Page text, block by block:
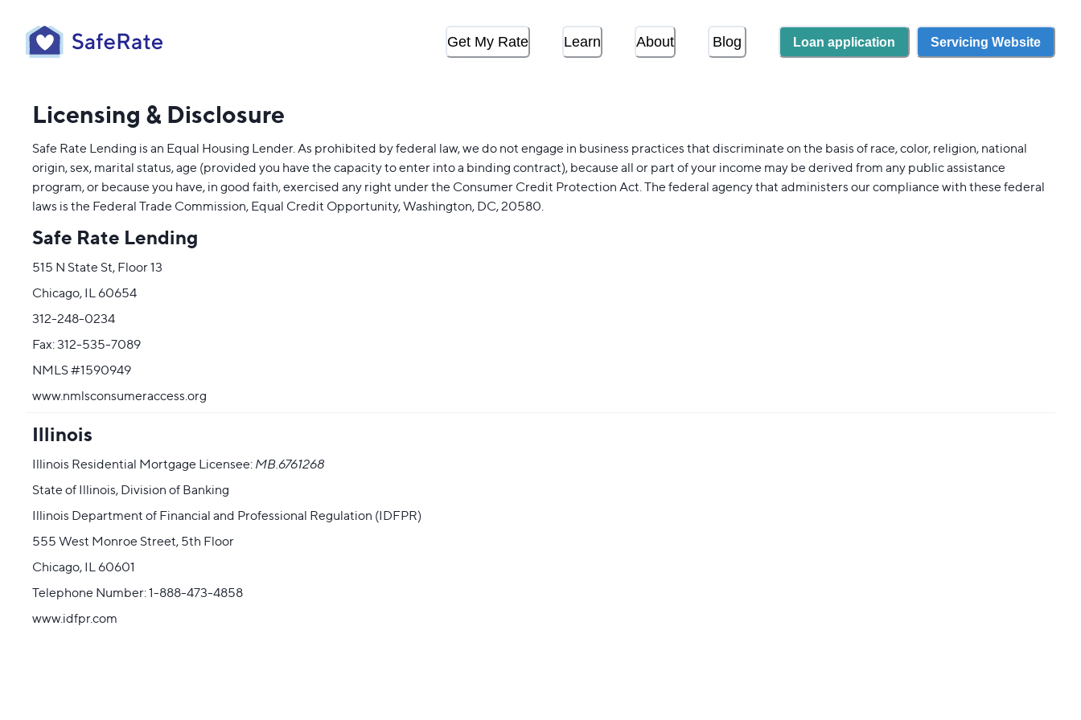
Get My Rate Learn About Blog Loan application Servicing Website
Licensing & Disclosure
Safe Rate Lending is an Equal Housing Lender. As prohibited by federal law, we do not engage in business practices that discriminate on the basis of race, color, religion, national
origin, sex, marital status, age (provided you have the capacity to enter into a binding contract), because all or part of your income may be derived from any public assistance
program, or because you have, in good faith, exercised any right under the Consumer Credit Protection Act. The federal agency that administers our compliance with these federal
laws is the Federal Trade Commission, Equal Credit Opportunity, Washington, DC, 20580.
Safe Rate Lending
515 N State St, Floor 13
Chicago, IL 60654
312-248-0234
Fax: 312-535-7089
NMLS #1590949
www.nmlsconsumeraccess.org
Illinois
Illinois Residential Mortgage Licensee: MB.6761268
State of Illinois, Division of Banking
Illinois Department of Financial and Professional Regulation (IDFPR)
555 West Monroe Street, 5th Floor
Chicago, IL 60601
Telephone Number: 1-888-473-4858
www.idfpr.com